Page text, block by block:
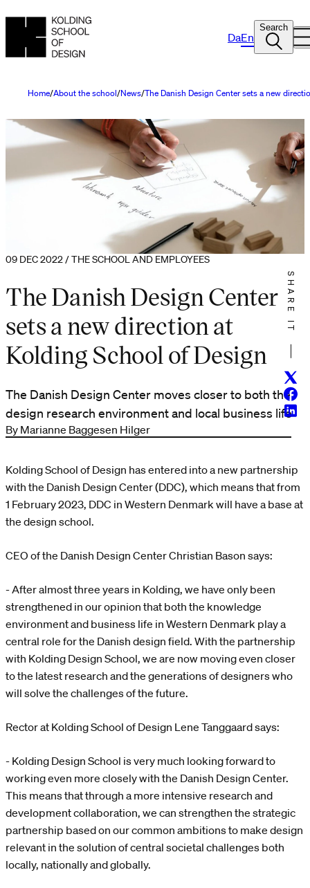
DaEn
Search
Home About the school News The Danish Design Center sets a new
09 DEC 2022 / THE SCHOOL AND EMPLOYEES
The Danish Design Center
sets a new direction at
Kolding School of Design
The Danish Design Center moves closer to both the
design research environment and local business life
By Marianne Baggesen Hilger
SHARE IT
Kolding School of Design has entered into a new partnership
with the Danish Design Center (DDC), which means that from
1 February 2023, DDC in Western Denmark will have a base at
the design school.
CEO of the Danish Design Center Christian Bason says:
- After almost three years in Kolding, we have only been
strengthened in our opinion that both the knowledge
environment and business life in Western Denmark play a
central role for the Danish design field. With the partnership
with Kolding Design School, we are now moving even closer
to the latest research and the generations of designers who
will solve the challenges of the future.
Rector at Kolding School of Design Lene Tanggaard says:
- Kolding Design School is very much looking forward to
working even more closely with the Danish Design Center.
This means that through a more intensive research and
development collaboration, we can strengthen the strategic
partnership based on our common ambitions to make design
relevant in the solution of central societal challenges both
locally, nationally and globally.